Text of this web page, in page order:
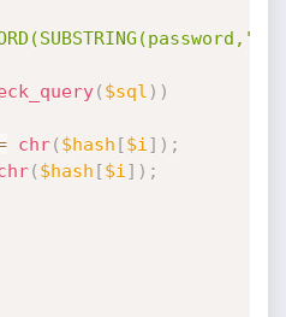
( $sql ) )
chr( $hash [$i ] ) ;
( $hash [$i ] ) ;